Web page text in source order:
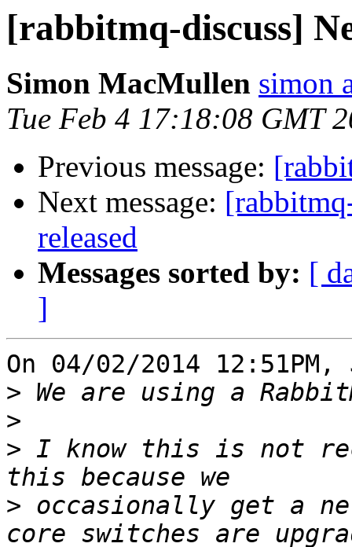
[rabbitmq-discuss]
Simon MacMullen simon
Tue Feb 4 17:18:08 GMT
Previous message:
Next message:
released
Messages sorted by: [
]
On 04/02/2014
>
>
> I know this is not
> occasionally get a